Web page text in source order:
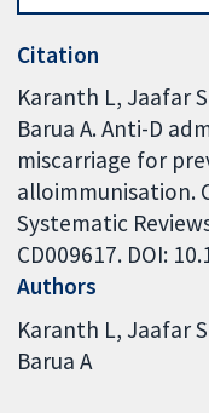
Citation
Karanth L, Jaafar
Barua A. Anti-D
miscarriage for
alloimmunisation.
Systematic
CD009617. DOI:
Authors
Karanth L Jaafar
Barua A